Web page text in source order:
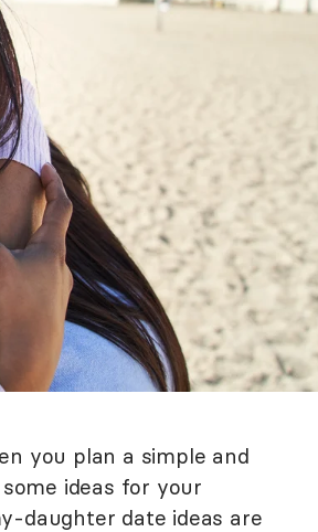
you plan a simple and
ideas for your
daughter date ideas are